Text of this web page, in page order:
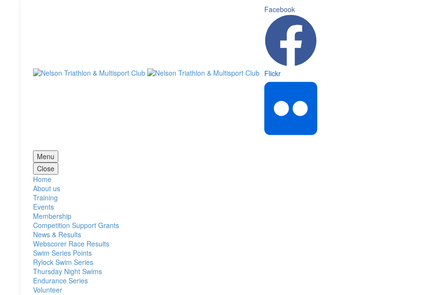
Facebook
Flickr
Menu
Close
Home
About us
Training
Events
Membership
Competition Support Grants
News & Results
Webscorer Race Results
Swim Series Points
Rylock Swim Series
Thursday Night Swims
Endurance Series
Volunteer